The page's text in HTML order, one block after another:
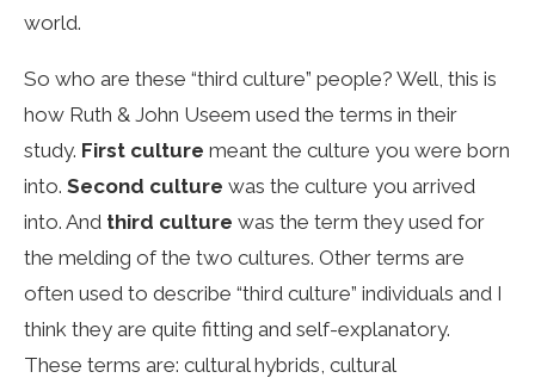
world.
So who are these “third culture” people? Well, this is
how Ruth & John Useem used the terms in their
study. First culture meant the culture you were born
into. Second culture was the culture you arrived
into. And third culture was the term they used for
the melding of the two cultures. Other terms are
often used to describe “third culture” individuals and I
think they are quite fitting and self-explanatory.
These terms are: cultural hybrids, cultural